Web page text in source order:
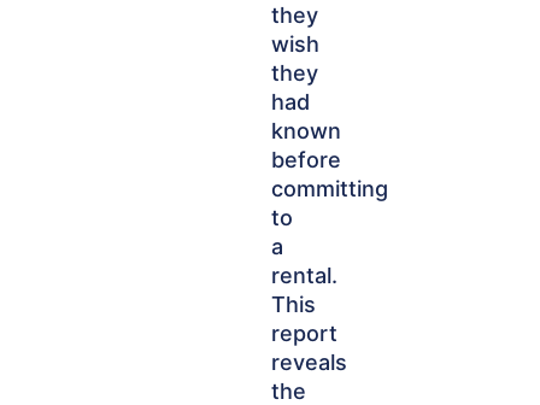
they
wish
they
had
known
before
committing
to
a
rental.
This
report
reveals
the